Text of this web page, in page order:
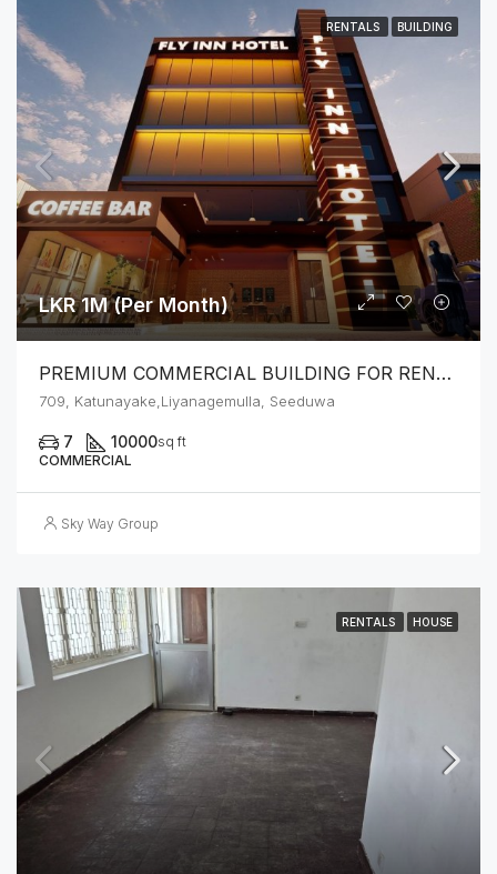
RENTALS BUILDING
LKR 1M (Per Month)
PREMIUM COMMERCIAL BUILDING FOR RENT – SEEDUWA
709, Katunayake,Liyanagemulla, Seeduwa
7 10000sq ft
COMMERCIAL
Sky Way Group
RENTALS HOUSE